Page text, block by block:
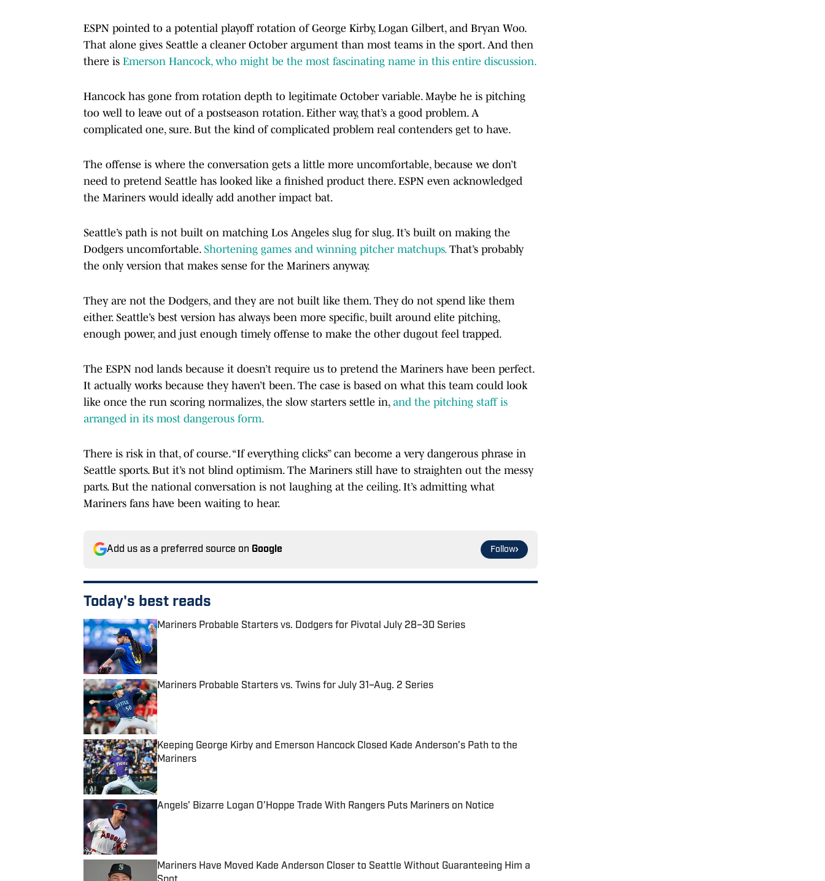
ESPN pointed to a potential playoff rotation of George Kirby, Logan Gilbert, and Bryan Woo.
That alone gives Seattle a cleaner October argument than most teams in the sport. And then
there is Emerson Hancock, who might be the most fascinating name in this entire discussion.
Hancock has gone from rotation depth to legitimate October variable. Maybe he is pitching
too well to leave out of a postseason rotation. Either way, that’s a good problem. A
complicated one, sure. But the kind of complicated problem real contenders get to have.
The offense is where the conversation gets a little more uncomfortable, because we don’t
need to pretend Seattle has looked like a finished product there. ESPN even acknowledged
the Mariners would ideally add another impact bat.
Seattle’s path is not built on matching Los Angeles slug for slug. It’s built on making the
Dodgers uncomfortable. Shortening games and winning pitcher matchups. That’s probably
the only version that makes sense for the Mariners anyway.
They are not the Dodgers, and they are not built like them. They do not spend like them
either. Seattle’s best version has always been more specific, built around elite pitching,
enough power, and just enough timely offense to make the other dugout feel trapped.
The ESPN nod lands because it doesn’t require us to pretend the Mariners have been perfect.
It actually works because they haven’t been. The case is based on what this team could look
like once the run scoring normalizes, the slow starters settle in, and the pitching staff is
arranged in its most dangerous form.
There is risk in that, of course. “If everything clicks” can become a very dangerous phrase in
Seattle sports. But it’s not blind optimism. The Mariners still have to straighten out the messy
parts. But the national conversation is not laughing at the ceiling. It’s admitting what
Mariners fans have been waiting to hear.
Add us as a preferred source on Google Follow
Today's best reads
Mariners Probable Starters vs. Dodgers for Pivotal July 28–30 Series
Published by on Invalid Date
Mariners Probable Starters vs. Twins for July 31–Aug. 2 Series
Published by on Invalid Date
Keeping George Kirby and Emerson Hancock Closed Kade Anderson’s Path to the
Mariners
Published by on Invalid Date
Angels’ Bizarre Logan O’Hoppe Trade With Rangers Puts Mariners on Notice
Mariners Have Moved Kade Anderson Closer to Seattle Without Guaranteeing Him a